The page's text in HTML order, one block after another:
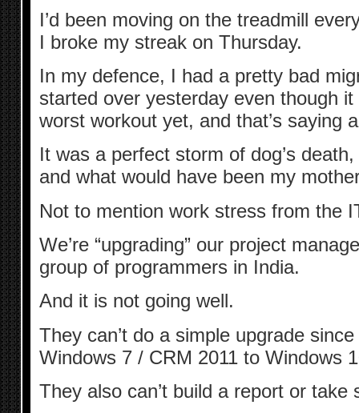
I’d been moving on the treadmill
I broke my streak on Thursday.
In my defence, I had a pretty bad
started over yesterday even though
worst workout yet, and that’s saying
It was a perfect storm of dog’s
and what would have been my
Not to mention work stress from the
We’re “upgrading” our project
group of programmers in India.
And it is not going well.
They can’t do a simple upgrade since
Windows 7 / CRM 2011 to Windows
They also can’t build a report or take